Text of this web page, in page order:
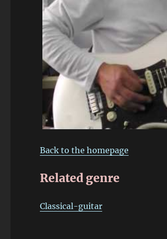
Back to the homepage
Related genre
Classical-guitar